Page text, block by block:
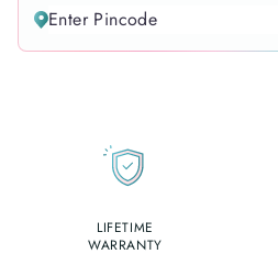
LIFETIME
WARRANTY